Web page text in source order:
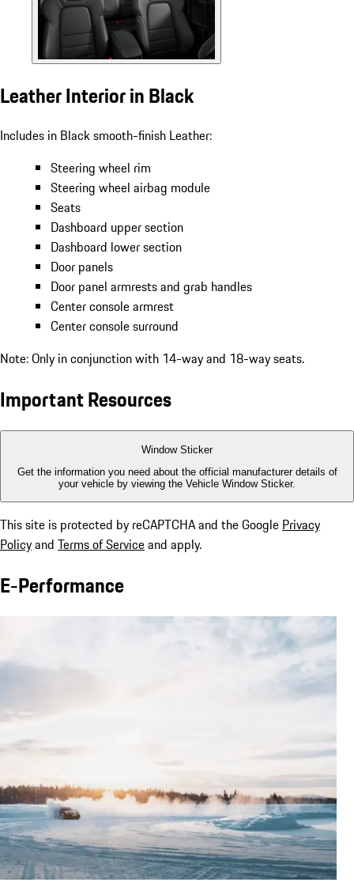
Leather Interior in Black
Includes in Black smooth-finish Leather:
Steering wheel rim
Steering wheel airbag module
Seats
Dashboard upper section
Dashboard lower section
Door panels
Door panel armrests and grab handles
Center console armrest
Center console surround
Note: Only in conjunction with 14-way and 18-way seats.
Important Resources
Window Sticker
Get the information you need about the official manufacturer details of
your vehicle by viewing the Vehicle Window Sticker.
This site is protected by reCAPTCHA and the Google Privacy
Policyand Terms of Serviceand apply.
E-Performance